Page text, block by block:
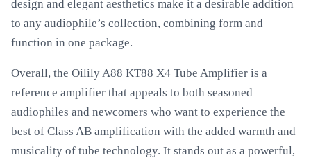
design and elegant aesthetics make it a desirable addition
to any audiophile’s collection, combining form and
function in one package.
Overall, the Oilily A88 KT88 X4 Tube Amplifier is a
reference amplifier that appeals to both seasoned
audiophiles and newcomers who want to experience the
best of Class AB amplification with the added warmth and
musicality of tube technology. It stands out as a powerful,